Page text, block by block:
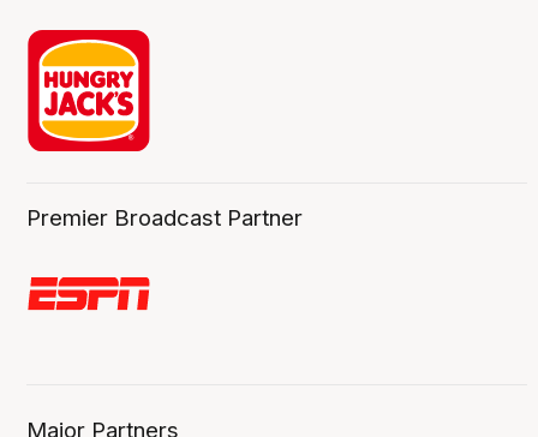
Premier Broadcast Partner
Major Partners